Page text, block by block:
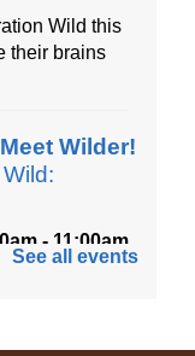
Wild this
their brains
Wilder!
- 11:00am
Library
See all events